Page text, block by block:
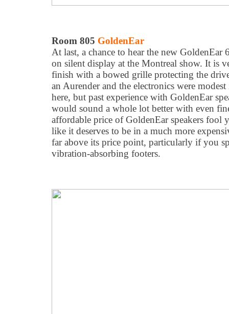
Room 805 GoldenEar
At last, a chance to hear the new GoldenEar
on silent display at the Montreal show. It is
finish with a bowed grille protecting the
an Aurender and the electronics were
here, but past experience with GoldenEar
would sound a whole lot better with even
affordable price of GoldenEar speakers fool
like it deserves to be in a much more
far above its price point, particularly if you
vibration-absorbing footers.